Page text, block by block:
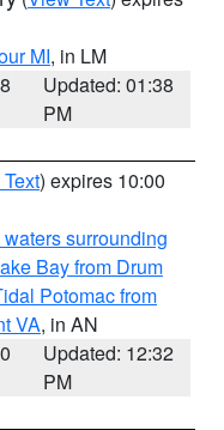
MI, in LM
Updated: 01:38
PM
) expires 10:00
surrounding
Bay from Drum
Potomac from
VA, in AN
Updated: 12:32
PM